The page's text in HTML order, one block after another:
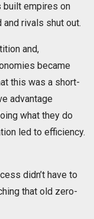
built empires on
rivals shut out.
and,
became
this was a short-
advantage
what they do
led to efficiency.
didn’t have to
that old zero-